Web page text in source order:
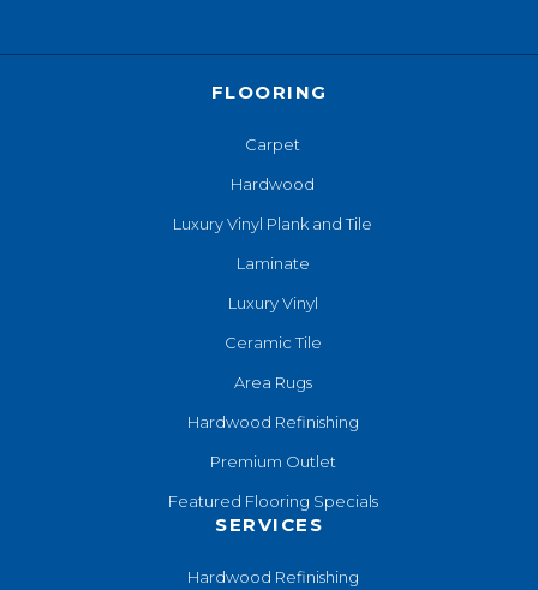
FLOORING
Carpet
Hardwood
Luxury Vinyl Plank and Tile
Laminate
Luxury Vinyl
Ceramic Tile
Area Rugs
Hardwood Refinishing
Premium Outlet
Featured Flooring Specials
SERVICES
Hardwood Refinishing